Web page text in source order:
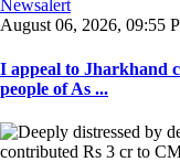
Newsalert
August 06, 2026, 09:55
I appeal to Jharkhand
people of As ...